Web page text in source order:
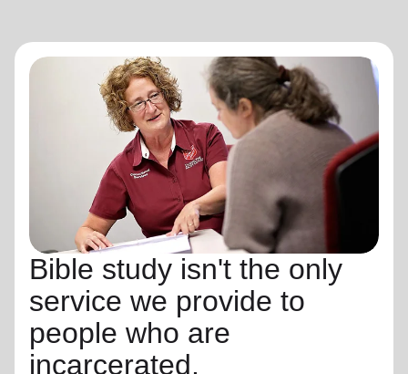
Bible study isn't the only
service we provide to
people who are
incarcerated.